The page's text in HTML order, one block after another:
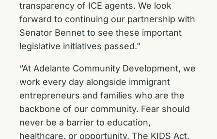
transparency of ICE agents. We look
forward to continuing our partnership with
Senator Bennet to see these important
legislative initiatives passed.”
“At Adelante Community Development, we
work every day alongside immigrant
entrepreneurs and families who are the
backbone of our community. Fear should
never be a barrier to education,
healthcare, or opportunity. The KIDS Act,